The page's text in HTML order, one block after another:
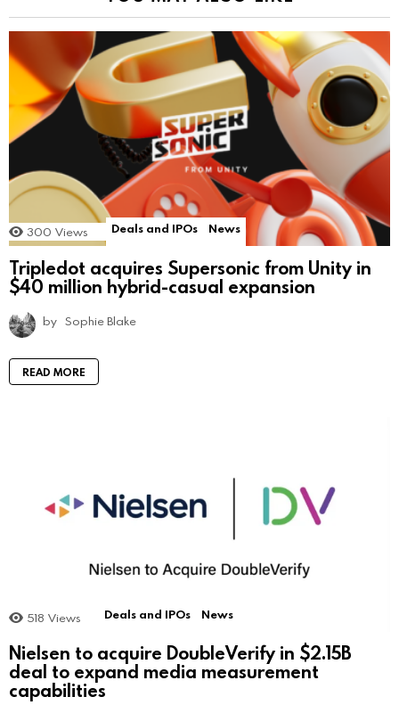
300 Views Deals and IPOs News
Tripledot acquires Supersonic from Unity in
$40 million hybrid-casual expansion
by Sophie Blake
READ MORE
518 Views Deals and IPOs News
Nielsen to acquire DoubleVerify in $2.15B
deal to expand media measurement
capabilities